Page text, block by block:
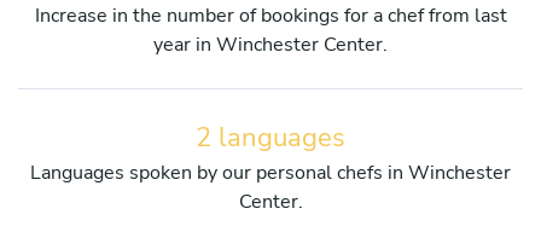
Increase in the number of bookings for a chef from last
year in Winchester Center.
2 languages
Languages spoken by our personal chefs in Winchester
Center.